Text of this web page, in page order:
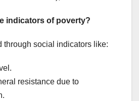
indicators of poverty?
through social indicators like:
resistance due to